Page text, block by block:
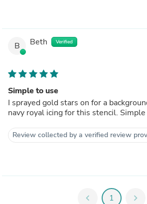
B Beth Verified
Simple to use
I sprayed gold stars on for a
navy royal icing for this stencil. Simple
Review collected by a verified review
chevron_left 1 chevron_right